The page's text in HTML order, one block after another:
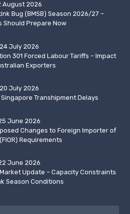
August 2026
Bug (BMSB) Season 2026/27 –
Should Prepare Now
24 July 2026
301 Forced Labour Tariffs – Impact
Exporters
20 July 2026
Singapore Transhipment Delays
June 2026
Changes to Foreign Importer of
Requirements
June 2026
Update – Capacity Constraints
Season Conditions